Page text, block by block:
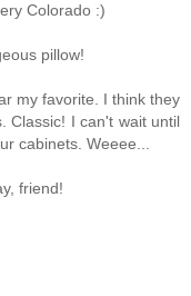
Colorado :)
pillow!
my favorite. I think they
Classic! I can't wait until
cabinets. Weeee...
friend!